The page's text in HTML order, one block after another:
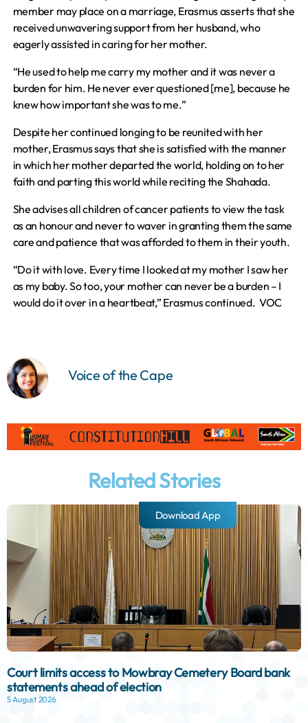
member may place on a marriage, Erasmus asserts that she
received unwavering support from her husband, who
eagerly assisted in caring for her mother.
“He used to help me carry my mother and it was never a
burden for him. He never ever questioned [me], because he
knew how important she was to me.”
Despite her continued longing to be reunited with her
mother, Erasmus says that she is satisfied with the manner
in which her mother departed the world, holding on to her
faith and parting this world while reciting the Shahada.
She advises all children of cancer patients to view the task
as an honour and never to waver in granting them the same
care and patience that was afforded to them in their youth.
“Do it with love. Every time I looked at my mother I saw her
as my baby. So too, your mother can never be a burden – I
would do it over in a heartbeat,” Erasmus continued. VOC
Voice of the Cape
Related Stories
Court limits access to Mowbray Cemetery Board bank
statements ahead of election
5 August 2026
Download App